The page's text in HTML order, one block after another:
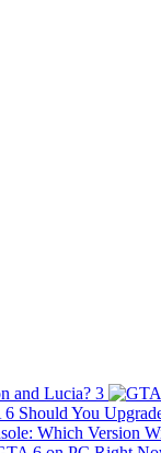
and Lucia? 3
Should You
Which Version